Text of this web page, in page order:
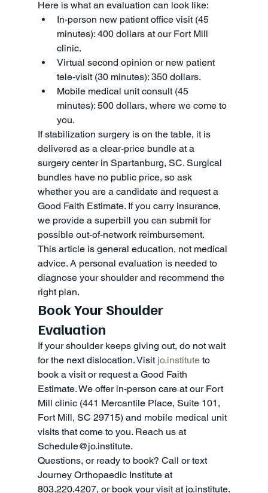
Here is what an evaluation can look like:
In-person new patient office visit (45
minutes): 400 dollars at our Fort Mill
clinic.
Virtual second opinion or new patient
tele-visit (30 minutes): 350 dollars.
Mobile medical unit consult (45
minutes): 500 dollars, where we come to
you.
If stabilization surgery is on the table, it is
delivered as a clear-price bundle at a
surgery center in Spartanburg, SC. Surgical
bundles have no public price, so ask
whether you are a candidate and request a
Good Faith Estimate. If you carry insurance,
we provide a superbill you can submit for
possible out-of-network reimbursement.
This article is general education, not medical
advice. A personal evaluation is needed to
diagnose your shoulder and recommend the
right plan.
Book Your Shoulder
Evaluation
If your shoulder keeps giving out, do not wait
for the next dislocation. Visit jo.institute to
book a visit or request a Good Faith
Estimate. We offer in-person care at our Fort
Mill clinic (441 Mercantile Place, Suite 101,
Fort Mill, SC 29715) and mobile medical unit
visits that come to you. Reach us at
Schedule@jo.institute.
Questions, or ready to book? Call or text
Journey Orthopaedic Institute at
803.220.4207, or book your visit at jo.institute.